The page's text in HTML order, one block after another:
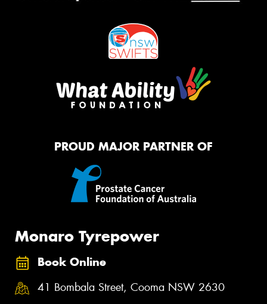
PROUD MAJOR PARTNER OF
Monaro Tyrepower
Book Online
41 Bombala Street, Cooma NSW 2630